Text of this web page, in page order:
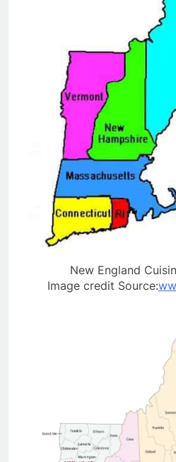
New England
Image credit Source: